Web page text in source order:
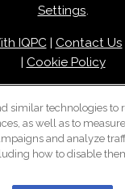
Settings.
IQPC| Contact Us
Cookie Policy
similar technologies to
as well as to
and analyze
how to disable